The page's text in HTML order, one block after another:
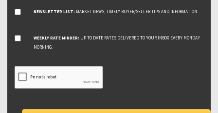
NEWSLETTER LIST: MARKET NEWS, TIMELY BUYER/SELLER TIPS AND INFORMATION.
WEEKLY RATE MINDER: UP TO DATE RATES DELIVERED TO YOUR INBOX EVERY MONDAY
MORNING.